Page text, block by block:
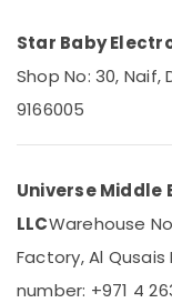
Equipments
Dubai
IFM
Suppliers
Dubai
SCHNEIDER
in
Dubai
Category
Advertising,
Air
Conditioning
Refrigeration
Star Baby
Shop No: 30, Naif,
9166005
Universe Middle
LLCWarehouse
Factory, Al
number: +971 4